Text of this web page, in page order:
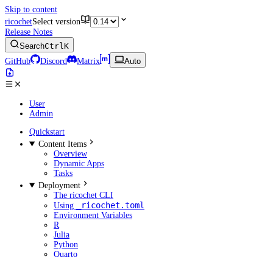
Skip to content
ricochetSelect version
Release Notes
SearchCtrlK
GitHub
Discord Matrix Auto
User
Admin
Quickstart
Content Items
Overview
Dynamic Apps
Tasks
Deployment
The ricochet CLI
Using
_ricochet.toml
Environment Variables
R
Julia
Python
Quarto